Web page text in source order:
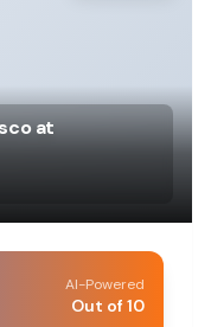
at
AI-Powered
Out of 10